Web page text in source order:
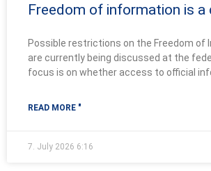
Freedom of information is a
Possible restrictions on the Freedom of
are currently being discussed at the
focus is on whether access to official
READ MORE "
7. July 2026 6:16